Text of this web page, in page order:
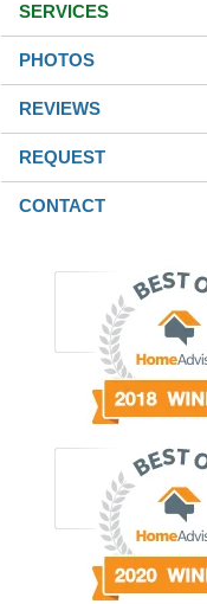
SERVICES
PHOTOS
REVIEWS
REQUEST
CONTACT